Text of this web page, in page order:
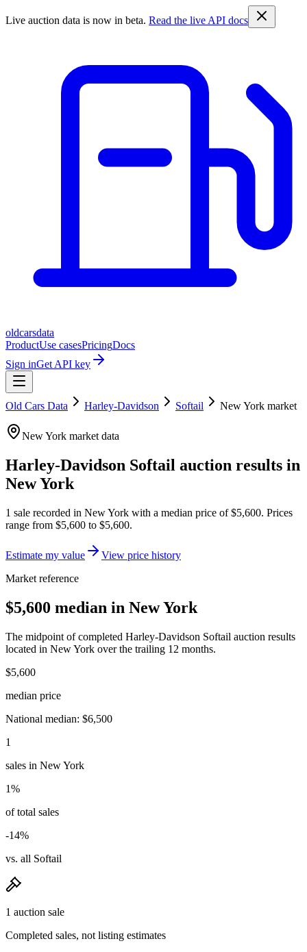
Live auction data is now in beta. Read the live API docs
oldcarsdata
ProductUse casesPricingDocs
Sign inGet API key
Old Cars Data Harley-Davidson Softail New York market
New York market data
Harley-Davidson Softail auction results in
New York
1 sale recorded in New York with a median price of$5,600. Prices
range from $5,600 to $5,600.
Estimate my value
View price history
Market reference
$5,600 median in New York
The midpoint of completed Harley-Davidson Softail auction results
located in New York over the trailing 12 months.
$5,600
median price
National median: $6,500
1
sales in New York
1%
of total sales
-14%
vs. all Softail
1 auction sale
Completed sales, not listing estimates